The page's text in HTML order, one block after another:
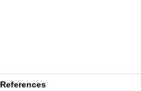
References